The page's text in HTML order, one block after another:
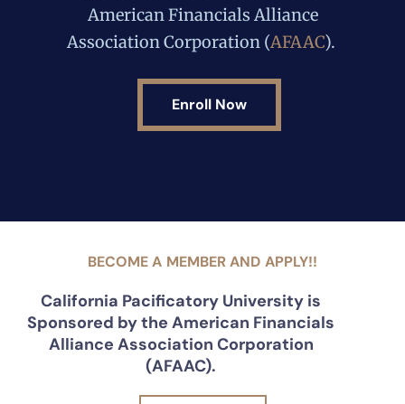
American Financials Alliance
Association Corporation (AFAAC).
Enroll Now
BECOME A MEMBER AND APPLY!!
California Pacificatory University is
Sponsored by the American Financials
Alliance Association Corporation
(AFAAC).